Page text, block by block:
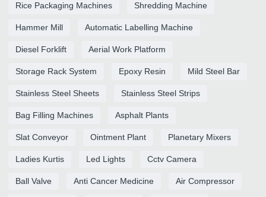
Rice Packaging Machines Shredding Machine
Hammer Mill Automatic Labelling Machine
Diesel Forklift Aerial Work Platform
Storage Rack System Epoxy Resin Mild Steel Bar
Stainless Steel Sheets Stainless Steel Strips
Bag Filling Machines Asphalt Plants
Slat Conveyor Ointment Plant Planetary Mixers
Ladies Kurtis Led Lights Cctv Camera
Ball Valve Anti Cancer Medicine Air Compressor